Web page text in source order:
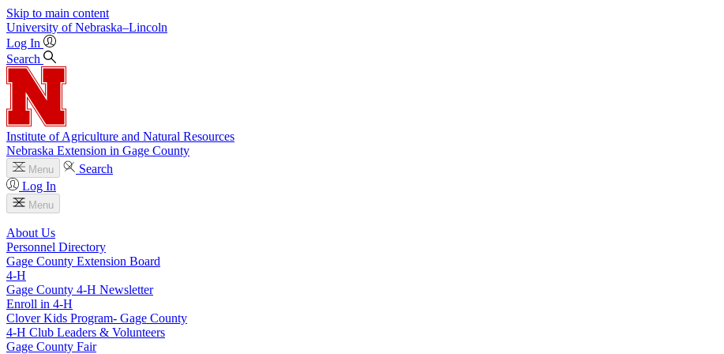
Skip to main content
University of Nebraska–Lincoln
Log In
Search
Institute of Agriculture and Natural Resources
Nebraska Extension in Gage County
Menu
Search
Log In
Menu
About Us
Personnel Directory
Gage County Extension Board
4‑H
Gage County 4‑H Newsletter
Enroll in 4‑H
Clover Kids Program- Gage County
4‑H Club Leaders & Volunteers
Gage County Fair